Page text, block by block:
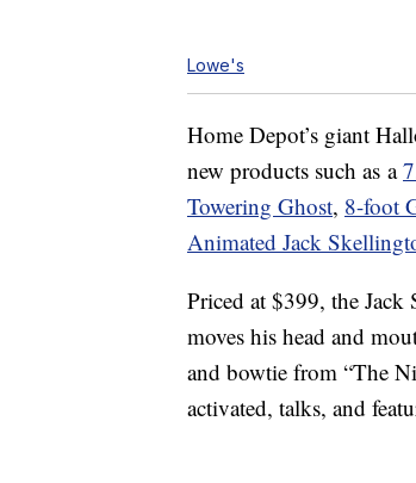
Lowe's
Home Depot’s giant
new products such as a
Towering Ghost, 8-foot
Animated Jack
Priced at $399, the
moves his head and
and bowtie from “The
activated, talks, and